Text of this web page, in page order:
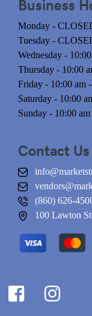
Business
Monday -
Tuesday -
Wednesday -
Thursday - 10:00
Friday - 10:00 am
Saturday - 10:00
Sunday - 10:00
Contact Us
(860) 626-
100 Lawton